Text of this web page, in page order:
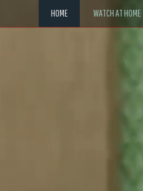
HOME WATCH AT HOME
"MEMORABLE. If